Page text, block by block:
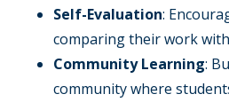
Self-Evaluation:
comparing their work
Community Learning:
community where